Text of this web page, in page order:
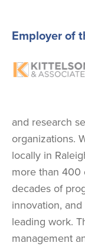
Employer of
and research
organizations.
locally in
more than 400
decades of
innovation,
leading work.
management